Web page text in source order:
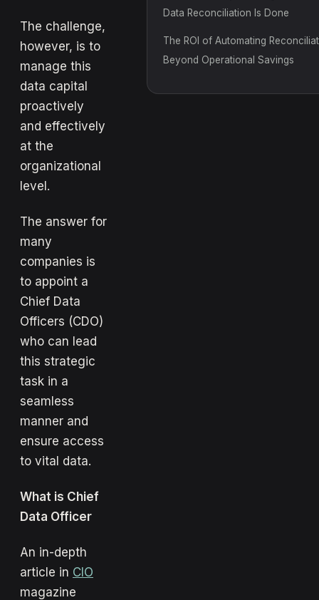
The challenge,
however, is to
manage this
data capital
proactively
and effectively
at the
organizational
level.
The answer for
many
companies is
to appoint a
Chief Data
Officers (CDO)
who can lead
this strategic
task in a
seamless
manner and
ensure access
to vital data.
What is Chief
Data Officer
An in-depth
article in CIO
magazine
Data Reconciliation Is Done
The ROI of Automating
Beyond Operational Savings